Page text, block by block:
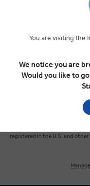
Europe
United
Australia
New Zealand
registered in the U.S. and
You are visiting the
We notice you are
Would you like to